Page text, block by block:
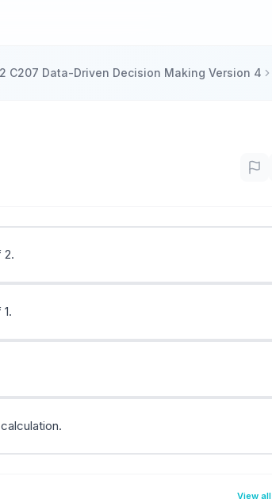
C207 Data-Driven Decision Making Version 4
2.
View all